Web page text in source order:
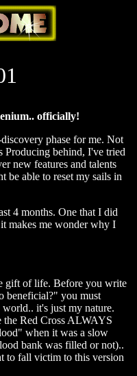
officially!
phase for me. Not
behind, I've tried
new features and talents
be able to reset my sails in
4 months. One that I did
makes me wonder why I
gift of life. Before you write
beneficial?" you must
it's just my nature.
Red Cross ALWAYS
when it was a slow
bank was filled or not)..
to fall victim to this version